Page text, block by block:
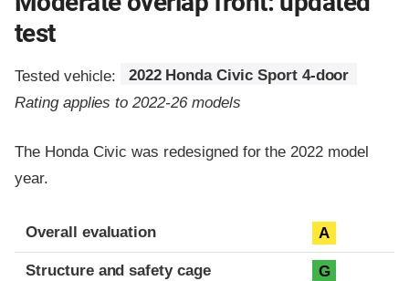
test
Tested vehicle:
2022 Honda Civic Sport 4-door
Rating applies to 2022-26 models
The Honda Civic was redesigned for the 2022 model
year.
Evaluation criteria
Rating
Overall evaluation A
Structure and safety cage G